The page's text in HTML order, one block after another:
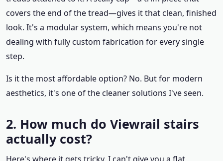
covers the end of the tread—gives it that clean, finished
look. It's a modular system, which means you're not
dealing with fully custom fabrication for every single
step.
Is it the most affordable option? No. But for modern
aesthetics, it's one of the cleaner solutions I've seen.
2. How much do Viewrail stairs
actually cost?